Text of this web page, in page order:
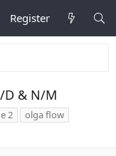
Register
D & N/M
2
olga flow